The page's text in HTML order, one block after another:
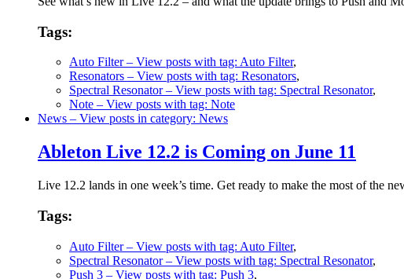
Tags:
Auto Filter– View posts with tag: Auto Filter,
Resonators – View posts with tag: Resonators,
Spectral Resonator– View posts with tag: Spectral Resonator,
Note – View posts with tag: Note
News – View posts in category: News
Ableton Live 12.2 is Coming on June 11
Live 12.2 lands in one week’s time. Get ready to make the most of the
Tags:
Auto Filter– View posts with tag: Auto Filter,
Spectral Resonator– View posts with tag: Spectral Resonator,
Push 3 – View posts with tag: Push 3,